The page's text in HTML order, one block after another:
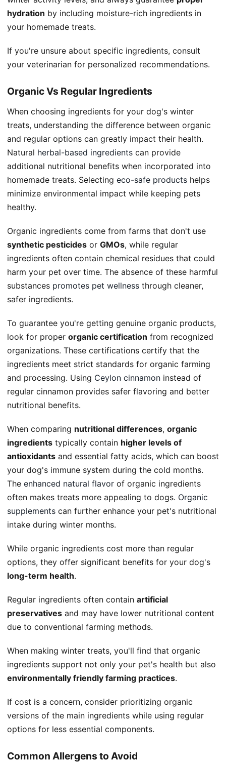
hydration by including moisture-rich ingredients in
your homemade treats.
If you're unsure about specific ingredients, consult
your veterinarian for personalized recommendations.
Organic Vs Regular Ingredients
When choosing ingredients for your dog's winter
treats, understanding the difference between organic
and regular options can greatly impact their health.
Natural herbal-based ingredients can provide
additional nutritional benefits when incorporated into
homemade treats. Selecting eco-safe products helps
minimize environmental impact while keeping pets
healthy.
Organic ingredients come from farms that don't use
synthetic pesticides or GMOs, while regular
ingredients often contain chemical residues that could
harm your pet over time. The absence of these harmful
substances promotes pet wellness through cleaner,
safer ingredients.
To guarantee you're getting genuine organic products,
look for proper organic certification from recognized
organizations. These certifications certify that the
ingredients meet strict standards for organic farming
and processing. Using Ceylon cinnamon instead of
regular cinnamon provides safer flavoring and better
nutritional benefits.
When comparing nutritional differences, organic
ingredients typically contain higher levels of
antioxidants and essential fatty acids, which can boost
your dog's immune system during the cold months.
The enhanced natural flavor of organic ingredients
often makes treats more appealing to dogs. Organic
supplements can further enhance your pet's nutritional
intake during winter months.
While organic ingredients cost more than regular
options, they offer significant benefits for your dog's
long-term health.
Regular ingredients often contain artificial
preservatives and may have lower nutritional content
due to conventional farming methods.
When making winter treats, you'll find that organic
ingredients support not only your pet's health but also
environmentally friendly farming practices.
If cost is a concern, consider prioritizing organic
versions of the main ingredients while using regular
options for less essential components.
Common Allergens to Avoid